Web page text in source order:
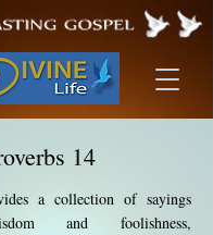
14
a collection of sayings
and foolishness,